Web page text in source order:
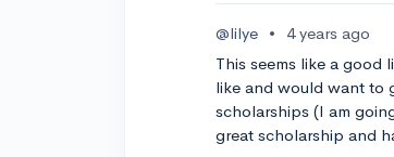
@lilye •
4 years ago
This seems like a good
like and would want to
scholarships (I am
great scholarship and